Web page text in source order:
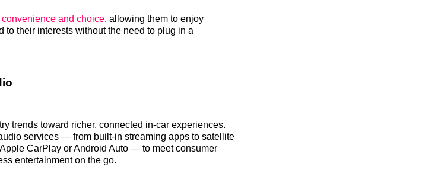
and choice, allowing them to enjoy
to their interests without the need to plug in a
trends toward richer, connected in-car experiences.
services — from built-in streaming apps to satellite
CarPlay or Android Auto — to meet consumer
entertainment on the go.